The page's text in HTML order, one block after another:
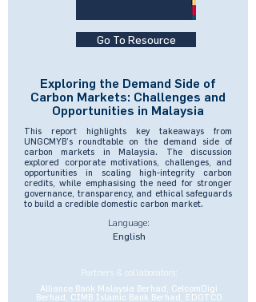
Go To Resource
Exploring the Demand Side of
Carbon Markets: Challenges and
Opportunities in Malaysia
This report highlights key takeaways from
UNGCMYB’s roundtable on the demand side of
carbon markets in Malaysia. The discussion
explored corporate motivations, challenges, and
opportunities in scaling high-integrity carbon
credits, while emphasising the need for stronger
governance, transparency, and ethical safeguards
to build a credible domestic carbon market.
Language:
English
Partners & collaborators:
Alliance Bank Malaysia Berhad, CelcomDigi
Berhad, CIMB Islamic Bank Berhad, EDOTCO